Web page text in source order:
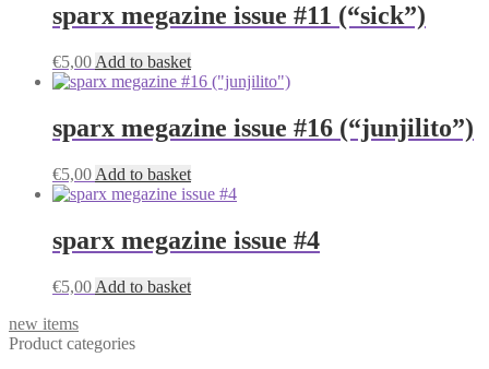
sparx megazine issue #11 (“sick”)
€5,00 Add to basket
sparx megazine issue #16 (“junjilito”)
€5,00 Add to basket
sparx megazine issue #4
€5,00 Add to basket
new items
Product categories